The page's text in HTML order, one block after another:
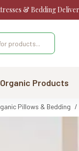
& Bedding
Products
Pillows & Bedding /